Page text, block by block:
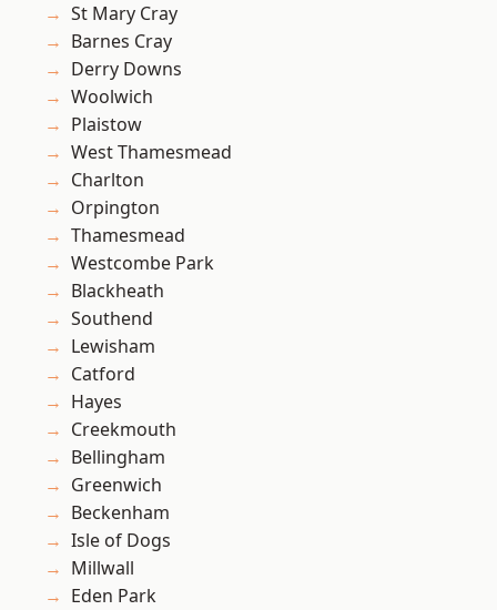
St Mary Cray
Barnes Cray
Derry Downs
Woolwich
Plaistow
West Thamesmead
Charlton
Orpington
Thamesmead
Westcombe Park
Blackheath
Southend
Lewisham
Catford
Hayes
Creekmouth
Bellingham
Greenwich
Beckenham
Isle of Dogs
Millwall
Eden Park